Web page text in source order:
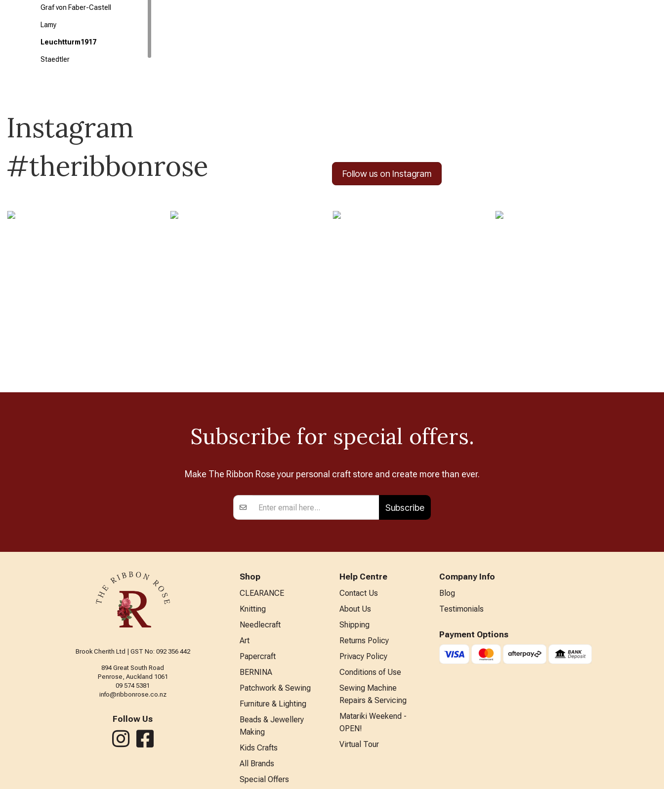
Graf von Faber-Castell
Lamy
Leuchtturm1917
Staedtler
Instagram
#theribbonrose
Follow us on Instagram
Subscribe for special offers.
Make The Ribbon Rose your personal craft store and create more than ever.
Subscribe
Brook Cherith Ltd | GST No: 092 356 442
894 Great South Road
Penrose, Auckland 1061
09 574 5381
info@ribbonrose.co.nz
Follow Us
Shop
CLEARANCE
Knitting
Needlecraft
Art
Papercraft
BERNINA
Patchwork & Sewing
Furniture & Lighting
Beads & Jewellery
Making
Kids Crafts
All Brands
Special Offers
Help Centre
Contact Us
About Us
Shipping
Returns Policy
Privacy Policy
Conditions of Use
Sewing Machine
Repairs & Servicing
Matariki Weekend -
OPEN!
Virtual Tour
Company Info
Blog
Testimonials
Payment Options